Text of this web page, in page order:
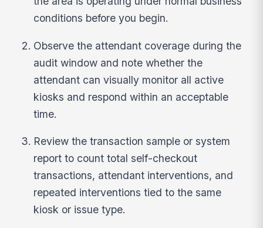
conditions before you begin.
Observe the attendant coverage during the
audit window and note whether the
attendant can visually monitor all active
kiosks and respond within an acceptable
time.
Review the transaction sample or system
report to count total self-checkout
transactions, attendant interventions, and
repeated interventions tied to the same
kiosk or issue type.